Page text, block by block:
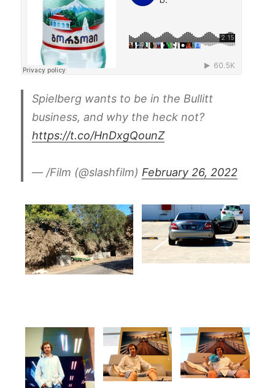
Spielberg wants to be in the Bullitt
business, and why the heck not?
https://t.co/HnDxgQounZ
— /Film (@slashfilm) February 26, 2022